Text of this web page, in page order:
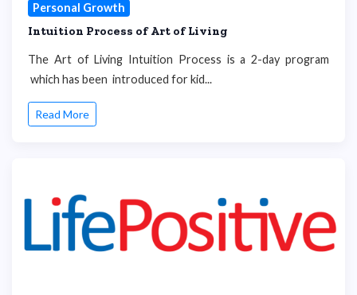
Personal Growth
Intuition Process of Art of Living
The Art of Living Intuition Process is a 2-day program
which has been introduced for kid...
Read More